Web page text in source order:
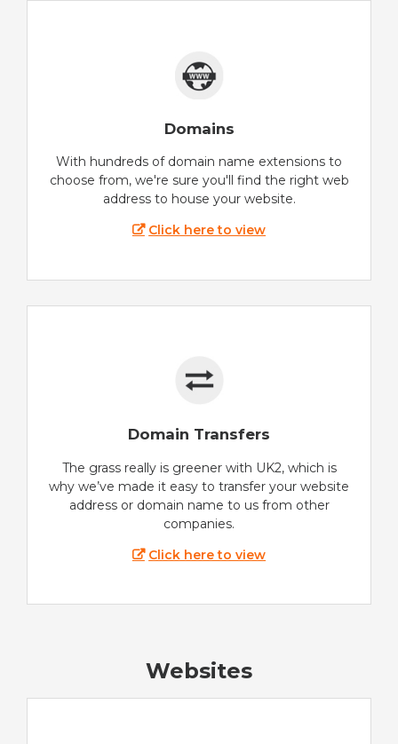
Domains
With hundreds of domain name extensions to
choose from, we're sure you'll find the right web
address to house your website.
Click here to view
Domain Transfers
The grass really is greener with UK2, which is
why we’ve made it easy to transfer your website
address or domain name to us from other
companies.
Click here to view
Websites